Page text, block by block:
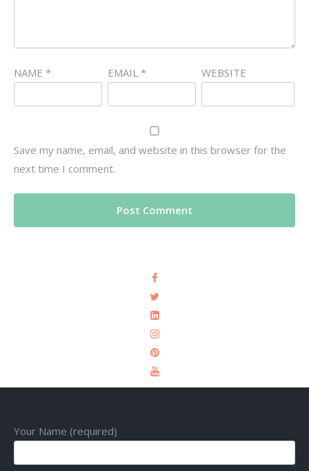
NAME * EMAIL * WEBSITE
Save my name, email, and website in this browser for the
next time I comment.
Your Name (required)